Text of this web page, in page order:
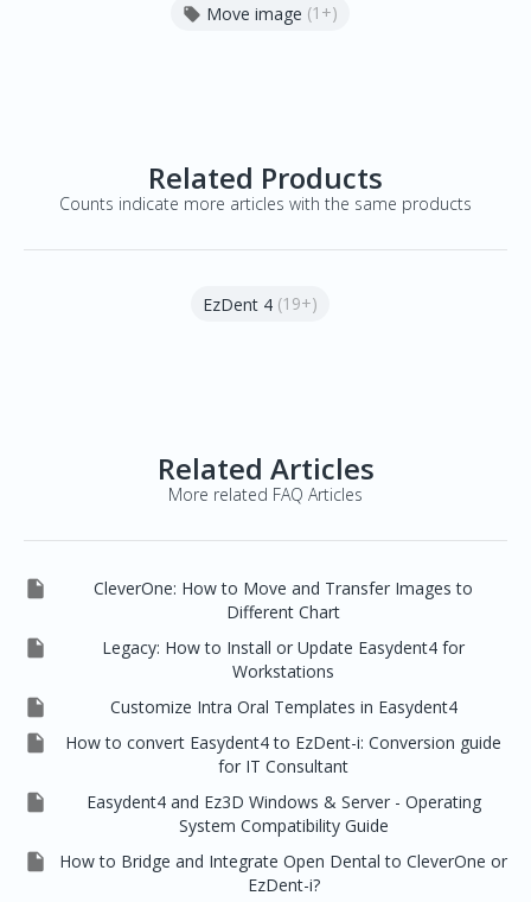
 Move image (1+)
Related Products
Counts indicate more articles with the same products
EzDent 4 (19+)
Related Articles
More related FAQ Articles

CleverOne: How to Move and Transfer Images to
Different Chart

Legacy: How to Install or Update Easydent4 for
Workstations
 Customize Intra Oral Templates in Easydent4

How to convert Easydent4 to EzDent-i: Conversion guide
for IT Consultant

Easydent4 and Ez3D Windows & Server - Operating
System Compatibility Guide

How to Bridge and Integrate Open Dental to CleverOne or
EzDent-i?